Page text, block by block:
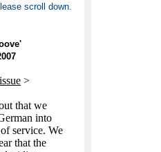
scroll down.
>
that we
into
service. We
that the